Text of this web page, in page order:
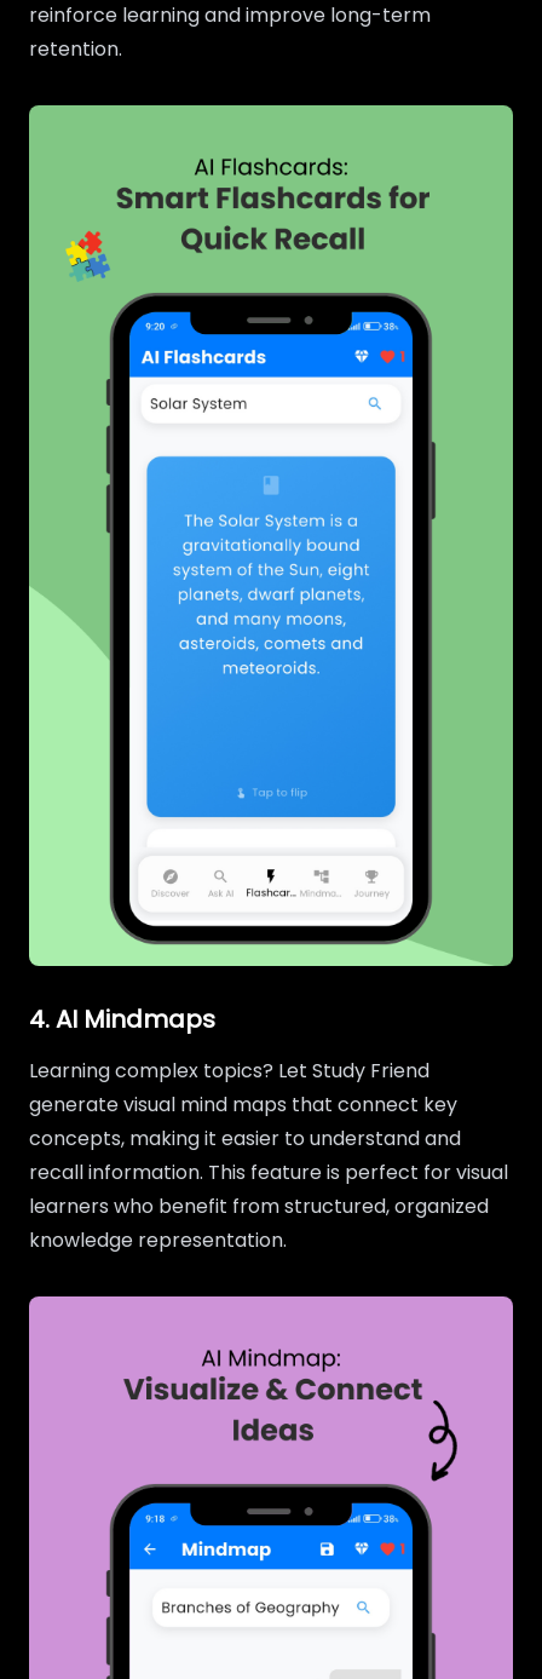
reinforce learning and improve long-term
retention.
4. AI Mindmaps
Learning complex topics? Let Study Friend
generate visual mind maps that connect key
concepts, making it easier to understand and
recall information. This feature is perfect for visual
learners who benefit from structured, organized
knowledge representation.